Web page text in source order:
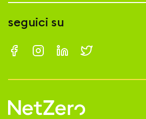
seguici su